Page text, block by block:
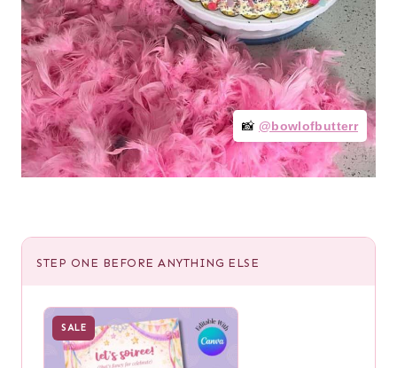
📸 @bowlofbutterr
STEP ONE BEFORE ANYTHING ELSE
SALE